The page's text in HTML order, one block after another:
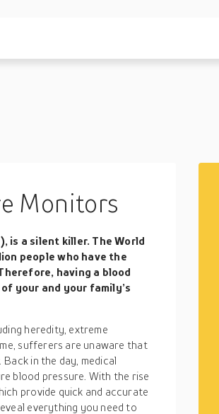
Monitors
is a silent killer. The World
people who have the
having a blood
your and your family’s
heredity, extreme
sufferers are unaware that
in the day, medical
blood pressure. With the rise
provide quick and accurate
everything you need to